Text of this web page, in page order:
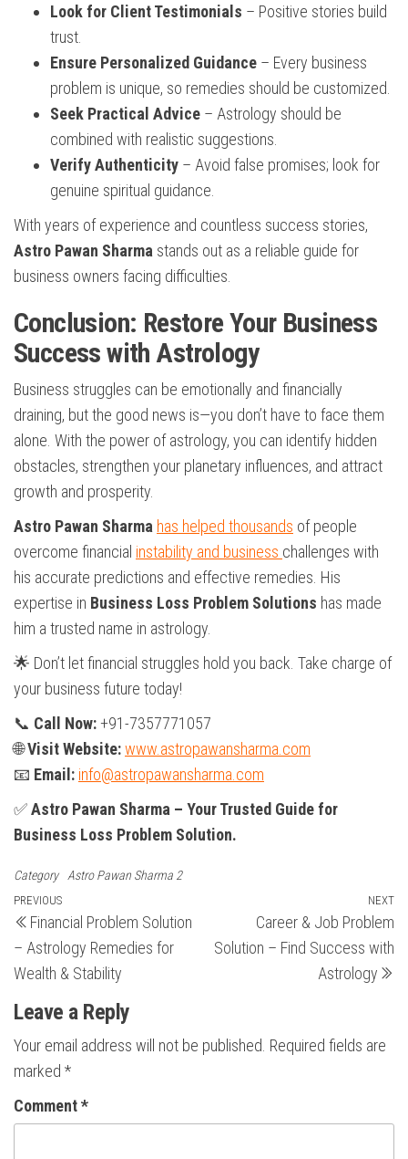
Look for Client Testimonials – Positive stories build
trust.
Ensure Personalized Guidance – Every business
problem is unique, so remedies should be customized.
Seek Practical Advice – Astrology should be
combined with realistic suggestions.
Verify Authenticity – Avoid false promises; look for
genuine spiritual guidance.
With years of experience and countless success stories,
Astro Pawan Sharma stands out as a reliable guide for
business owners facing difficulties.
Conclusion: Restore Your Business
Success with Astrology
Business struggles can be emotionally and financially
draining, but the good news is—you don’t have to face them
alone. With the power of astrology, you can identify hidden
obstacles, strengthen your planetary influences, and attract
growth and prosperity.
Astro Pawan Sharma has helped thousands of people
overcome financial instability and business challenges with
his accurate predictions and effective remedies. His
expertise in Business Loss Problem Solutions has made
him a trusted name in astrology.
🌟 Don’t let financial struggles hold you back. Take charge of
your business future today!
📞 Call Now:+91-7357771057
🌐Visit Website:www.astropawansharma.com
📧 Email: info@astropawansharma.com
✅Astro Pawan Sharma – Your Trusted Guide for
Business Loss Problem Solution.
Category Astro Pawan Sharma 2
Post
navigation
Previous
Post
PREVIOUS
Financial Problem Solution
– Astrology Remedies for
Wealth & Stability
NEXT
Career & Job Problem
Solution – Find Success with
Astrology
Leave a Reply
Your email address will not be published. Required fields are
marked *
Comment*